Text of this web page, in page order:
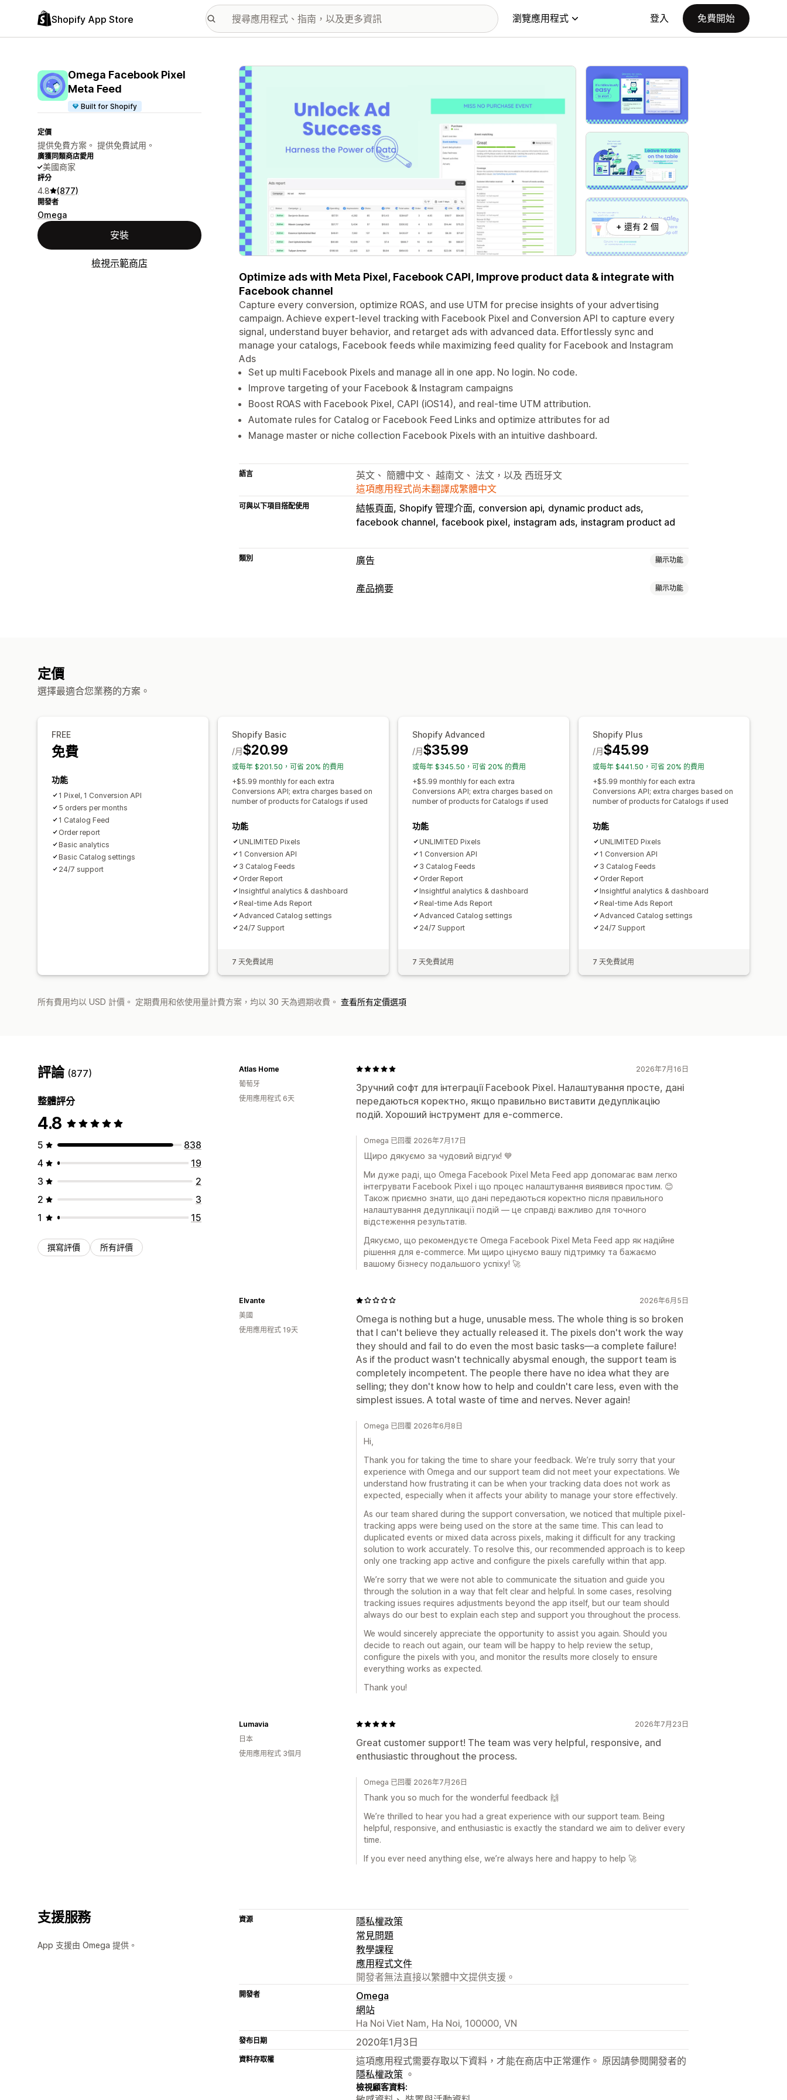
Shopify App Store 瀏覽應用程式 登入 免費開始
Omega Facebook Pixel
Meta Feed
Built for Shopify
定價
提供免費方案。 提供免費試用。
廣獲同類商店愛用
美國商家
評分
4.8 (877)
開發者
Omega
安裝
檢視示範商店
主要圖片圖庫
+ 還有 2 個
Optimize ads with Meta Pixel, Facebook CAPI, Improve product data & integrate with
Facebook channel
Capture every conversion, optimize ROAS, and use UTM for precise insights of your advertising
campaign. Achieve expert-level tracking with Facebook Pixel and Conversion API to capture every
signal, understand buyer behavior, and retarget ads with advanced data. Effortlessly sync and
manage your catalogs, Facebook feeds while maximizing feed quality for Facebook and Instagram
Ads
Set up multi Facebook Pixels and manage all in one app. No login. No code.
Improve targeting of your Facebook & Instagram campaigns
Boost ROAS with Facebook Pixel, CAPI (iOS14), and real-time UTM attribution.
Automate rules for Catalog or Facebook Feed Links and optimize attributes for ad
Manage master or niche collection Facebook Pixels with an intuitive dashboard.
語言
英文、 簡體中文、 越南文、 法文，以及 西班牙文
這項應用程式尚未翻譯成繁體中文
可與以下項目搭配使用 結帳頁面 Shopify 管理介面 conversion api dynamic product ads
facebook channel facebook pixel instagram ads instagram product ad
類別 廣告 顯示功能
目標設定
產品摘要 顯示功能
定價
選擇最適合您業務的方案。
FREE
免費
功能
1 Pixel, 1 Conversion API
5 orders per months
1 Catalog Feed
Order report
Basic analytics
Basic Catalog settings
24/7 support
Shopify Basic
$20.99
/月
或每年 $201.50，可省 20% 的費用
+$5.99 monthly for each extra
Conversions API; extra charges based on
number of products for Catalogs if used
功能
UNLIMITED Pixels
1 Conversion API
3 Catalog Feeds
Order Report
Insightful analytics & dashboard
Real-time Ads Report
Advanced Catalog settings
24/7 Support
7 天免費試用
Shopify Advanced
$35.99
/月
或每年 $345.50，可省 20% 的費用
+$5.99 monthly for each extra
Conversions API; extra charges based on
number of products for Catalogs if used
功能
UNLIMITED Pixels
1 Conversion API
3 Catalog Feeds
Order Report
Insightful analytics & dashboard
Real-time Ads Report
Advanced Catalog settings
24/7 Support
7 天免費試用
Shopify Plus
$45.99
/月
或每年 $441.50，可省 20% 的費用
+$5.99 monthly for each extra
Conversions API; extra charges based on
number of products for Catalogs if used
功能
UNLIMITED Pixels
1 Conversion API
3 Catalog Feeds
Order Report
Insightful analytics & dashboard
Real-time Ads Report
Advanced Catalog settings
24/7 Support
7 天免費試用
所有費用均以 USD 計價。 定期費用和依使用量計費方案，均以 30 天為週期收費。 查看所有定價選項
評論 (877)
整體評分
4.8
5
838
4
19
3
2
2
3
1
15
撰寫評價 所有評價
2026年7月16日
Зручний софт для інтеграції Facebook Pixel. Налаштування просте, дані
передаються коректно, якщо правильно виставити дедуплікацію
подій. Хороший інструмент для e-commerce.
Atlas Home
葡萄牙
使用應用程式 6天
Omega 已回覆 2026年7月17日
Щиро дякуємо за чудовий відгук! 💙
Ми дуже раді, що Omega Facebook Pixel Meta Feed app допомагає вам легко
інтегрувати Facebook Pixel і що процес налаштування виявився простим. 😊
Також приємно знати, що дані передаються коректно після правильного
налаштування дедуплікації подій — це справді важливо для точного
відстеження результатів.
Дякуємо, що рекомендуєте Omega Facebook Pixel Meta Feed app як надійне
рішення для e-commerce. Ми щиро цінуємо вашу підтримку та бажаємо
вашому бізнесу подальшого успіху! 🚀
2026年6月5日
Omega is nothing but a huge, unusable mess. The whole thing is so broken
that I can't believe they actually released it. The pixels don't work the way
they should and fail to do even the most basic tasks—a complete failure!
As if the product wasn't technically abysmal enough, the support team is
completely incompetent. The people there have no idea what they are
selling; they don't know how to help and couldn't care less, even with the
simplest issues. A total waste of time and nerves. Never again!
Elvante
美國
使用應用程式 19天
Omega 已回覆 2026年6月8日
Hi,
Thank you for taking the time to share your feedback. We’re truly sorry that your
experience with Omega and our support team did not meet your expectations. We
understand how frustrating it can be when your tracking data does not work as
expected, especially when it affects your ability to manage your store effectively.
As our team shared during the support conversation, we noticed that multiple pixel-
tracking apps were being used on the store at the same time. This can lead to
duplicated events or mixed data across pixels, making it difficult for any tracking
solution to work accurately. To resolve this, our recommended approach is to keep
only one tracking app active and configure the pixels carefully within that app.
We’re sorry that we were not able to communicate the situation and guide you
through the solution in a way that felt clear and helpful. In some cases, resolving
tracking issues requires adjustments beyond the app itself, but our team should
always do our best to explain each step and support you throughout the process.
We would sincerely appreciate the opportunity to assist you again. Should you
decide to reach out again, our team will be happy to help review the setup,
configure the pixels with you, and monitor the results more closely to ensure
everything works as expected.
Thank you!
2026年7月23日
Great customer support! The team was very helpful, responsive, and
enthusiastic throughout the process.
Lumavia
日本
使用應用程式 3個月
Omega 已回覆 2026年7月26日
Thank you so much for the wonderful feedback 🙌
We’re thrilled to hear you had a great experience with our support team. Being
helpful, responsive, and enthusiastic is exactly the standard we aim to deliver every
time.
If you ever need anything else, we’re always here and happy to help 🚀
支援服務
App 支援由 Omega 提供。
資源
隱私權政策
常見問題
教學課程
應用程式文件
開發者無法直接以繁體中文提供支援。
開發者
Omega
網站
Ha Noi Viet Nam, Ha Noi, 100000, VN
發布日期 2020年1月3日
資料存取權
這項應用程式需要存取以下資料，才能在商店中正常運作。 原因請參閱開發者的
隱私權政策 。
檢視顧客資料: